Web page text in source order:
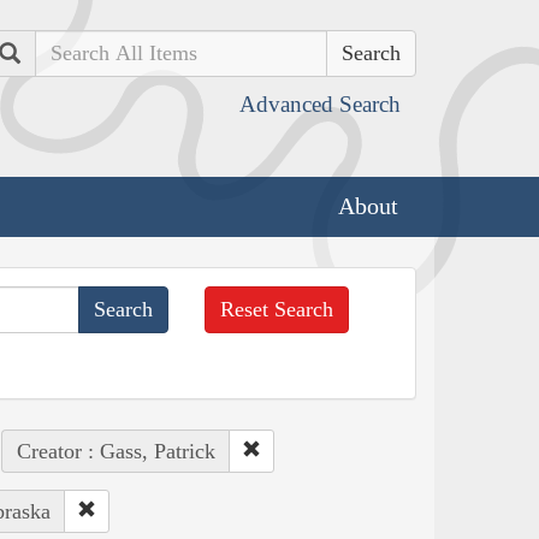
Search
Advanced Search
About
Reset Search
Creator : Gass, Patrick